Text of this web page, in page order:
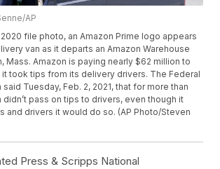
AP
2020 file photo, an Amazon Prime logo appears
van as it departs an Amazon Warehouse
Mass. Amazon is paying nearly $62 million to
took tips from its delivery drivers. The Federal
Tuesday, Feb. 2, 2021, that for more than
didn’t pass on tips to drivers, even though it
and drivers it would do so. (AP Photo/Steven
Press & Scripps National